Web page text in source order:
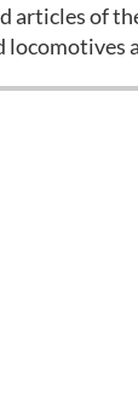
articles of
locomotives